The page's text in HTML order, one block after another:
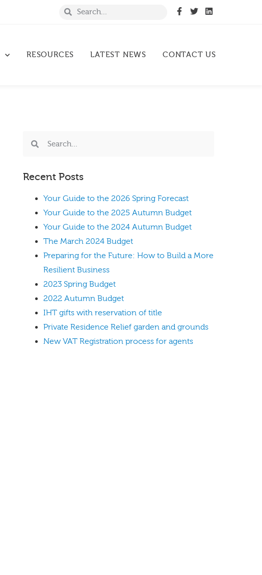
RESOURCES LATEST NEWS CONTACT US
Recent Posts
Your Guide to the 2026 Spring Forecast
Your Guide to the 2025 Autumn Budget
Your Guide to the 2024 Autumn Budget
The March 2024 Budget
Preparing for the Future: How to Build a More
Resilient Business
2023 Spring Budget
2022 Autumn Budget
IHT gifts with reservation of title
Private Residence Relief garden and grounds
New VAT Registration process for agents